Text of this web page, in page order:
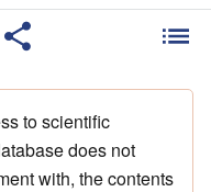
to scientific
does not
with, the contents